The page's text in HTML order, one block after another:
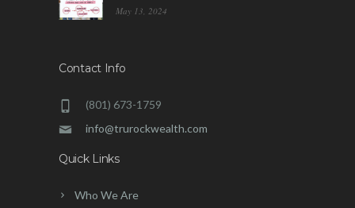
May 13, 2024
Contact Info
(801) 673-1759
info@trurockwealth.com
Quick Links
Who We Are